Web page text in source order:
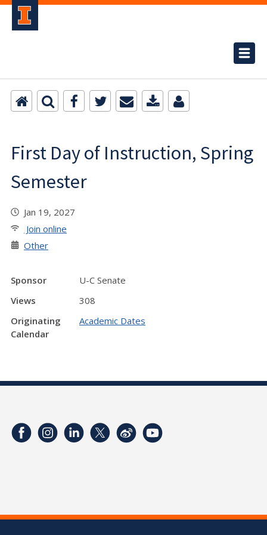
First Day of Instruction, Spring
Semester
Jan 19, 2027
Join online
Other
Sponsor
U-C Senate
Views
308
Originating
Calendar
Academic Dates